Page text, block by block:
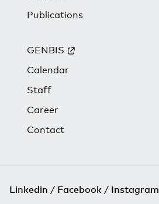
Publications
GENBIS
Calendar
Staff
Career
Contact
Linkedin Facebook Instagram